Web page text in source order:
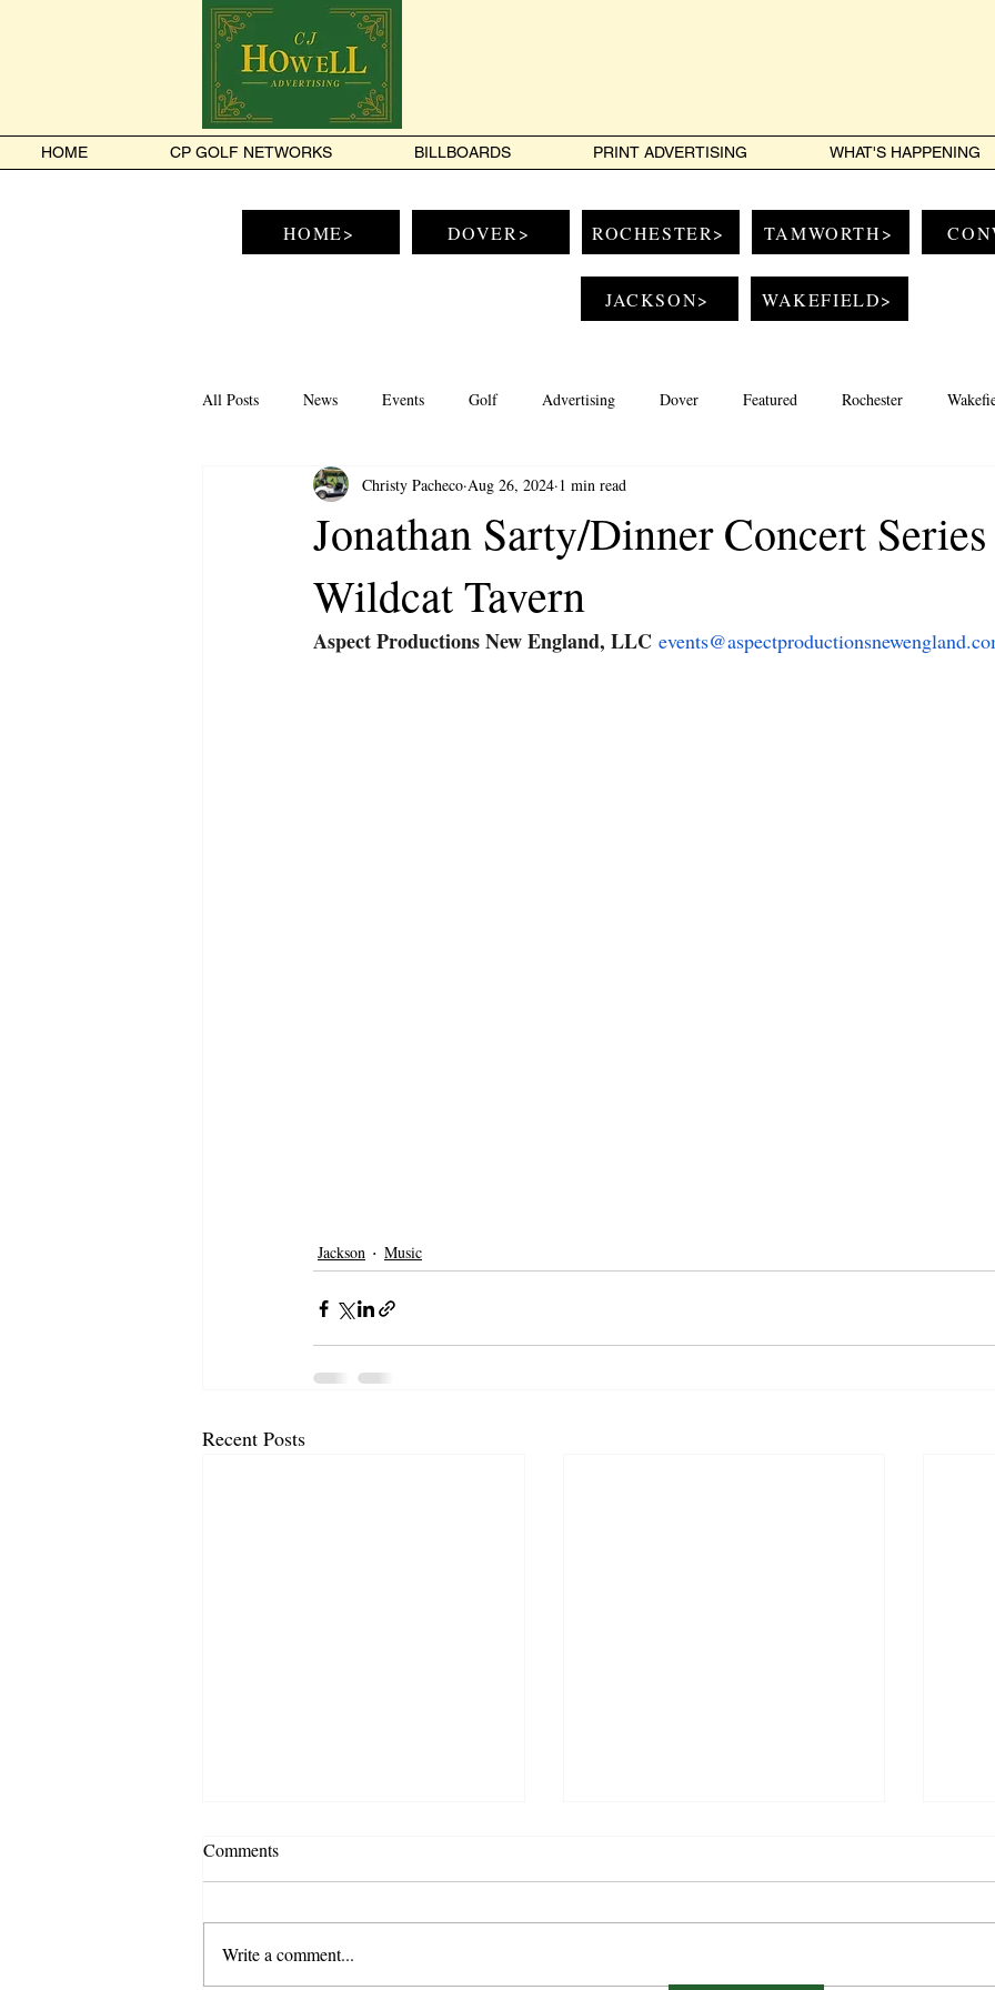
HOME CP GOLF NETWORKS BILLBOARDS PRINT ADVERTISING WHAT'S HAPPENING
HOME> DOVER> ROCHESTER> TAMWORTH>
JACKSON> WAKEFIELD>
All Posts News Events Golf Advertising Dover Featured Rochester
Conway North Conway Jackson
Jonathan Sarty/Dinner Concert
Wildcat Tavern
Christy Pacheco Aug 26, 2024 1 min read
Aspect Productions New England, LLC
Jackson Music
Recent Posts
Comments
Write a comment...